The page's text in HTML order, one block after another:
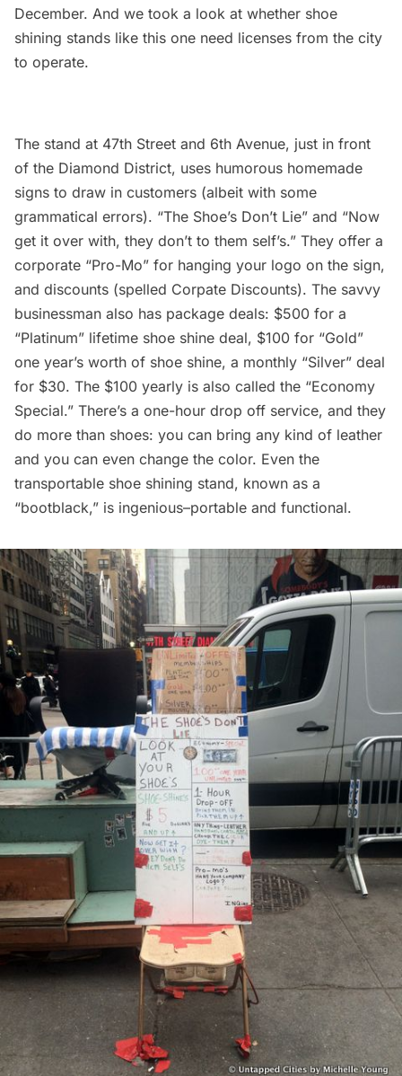
December. And we took a look at whether shoe
shining stands like this one need licenses from the city
to operate.
The stand at 47th Street and 6th Avenue, just in front
of the Diamond District, uses humorous homemade
signs to draw in customers (albeit with some
grammatical errors). “The Shoe’s Don’t Lie” and “Now
get it over with, they don’t to them self’s.” They offer a
corporate “Pro-Mo” for hanging your logo on the sign,
and discounts (spelled Corpate Discounts). The savvy
businessman also has package deals: $500 for a
“Platinum” lifetime shoe shine deal, $100 for “Gold”
one year’s worth of shoe shine, a monthly “Silver” deal
for $30. The $100 yearly is also called the “Economy
Special.” There’s a one-hour drop off service, and they
do more than shoes: you can bring any kind of leather
and you can even change the color. Even the
transportable shoe shining stand, known as a
“bootblack,” is ingenious–portable and functional.